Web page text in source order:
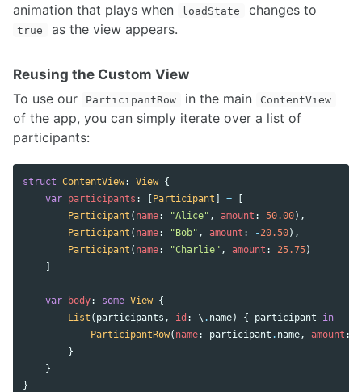
animation that plays when
loadState changes to
true as the view appears.
Reusing the Custom View
To use our
ParticipantRow in the main ContentView
of the app, you can simply iterate over a list of
participants:
struct ContentView: View {
var participants : [Participant ] =
[
Participant ( name: "Alice" , amount : 50.00),
Participant ( name: "Bob" , amount : -20.50),
Participant ( name: "Charlie" , amount : 25.75)
]
var body: some View {
List ( participants , id : \ . name) { participant
in
ParticipantRow( name: participant . name, amount :
}
}
}